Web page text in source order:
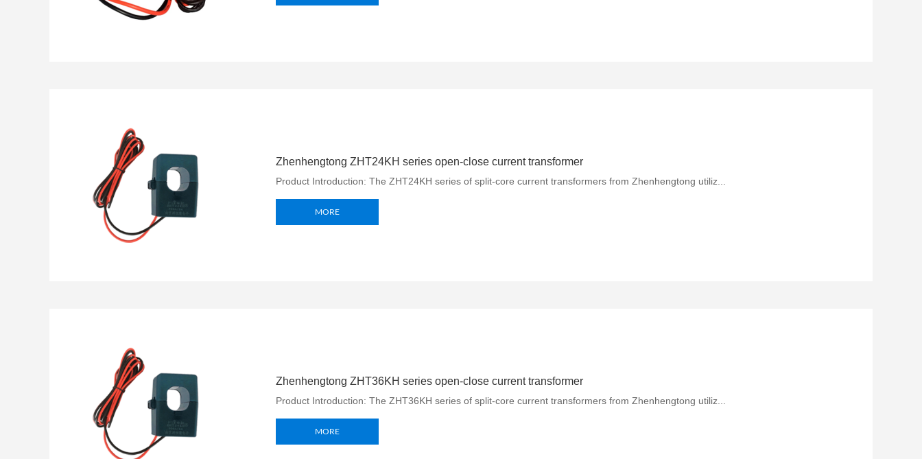
MORE
Zhenhengtong ZHT24KH series open-close current transformer
Product Introduction: The ZHT24KH series of split-core current transformers from Zhenhengtong utiliz...
MORE
Zhenhengtong ZHT36KH series open-close current transformer
Product Introduction: The ZHT36KH series of split-core current transformers from Zhenhengtong utiliz...